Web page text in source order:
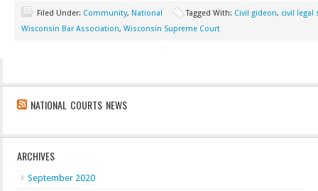
Filed Under: Community, National Tagged With: Civil gideon, civil legal
Wisconsin Bar Association, Wisconsin Supreme Court
NATIONAL COURTS NEWS
ARCHIVES
September 2020